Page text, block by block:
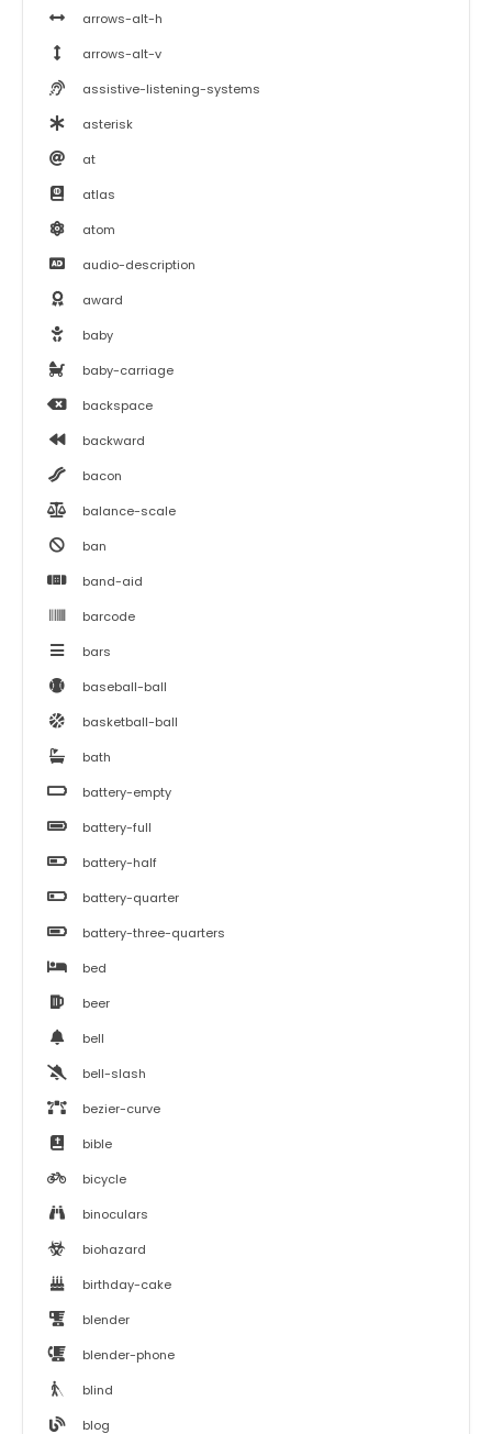
arrows-alt-h
arrows-alt-v
assistive-listening-systems
asterisk
at
atlas
atom
audio-description
award
baby
baby-carriage
backspace
backward
bacon
balance-scale
ban
band-aid
barcode
bars
baseball-ball
basketball-ball
bath
battery-empty
battery-full
battery-half
battery-quarter
battery-three-quarters
bed
beer
bell
bell-slash
bezier-curve
bible
bicycle
binoculars
biohazard
birthday-cake
blender
blender-phone
blind
blog